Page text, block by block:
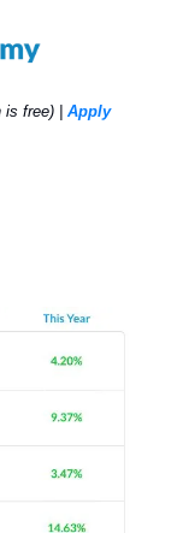
is free) | Apply